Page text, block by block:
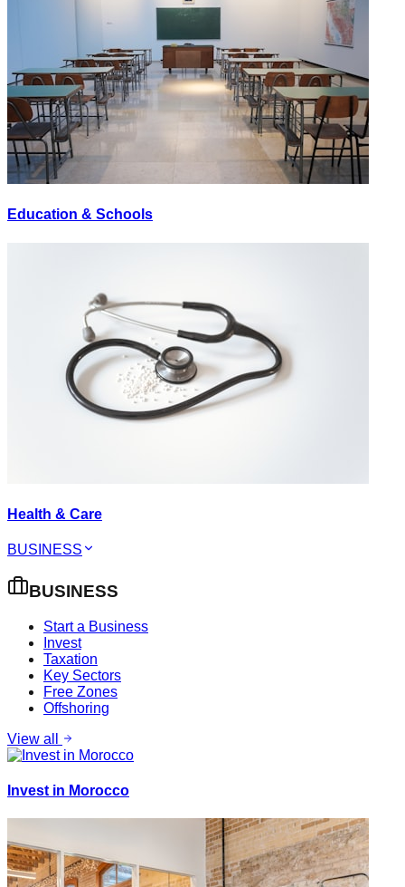
Education & Schools
Health & Care
BUSINESS
BUSINESS
Start a Business
Invest
Taxation
Key Sectors
Free Zones
Offshoring
View all
Invest in Morocco